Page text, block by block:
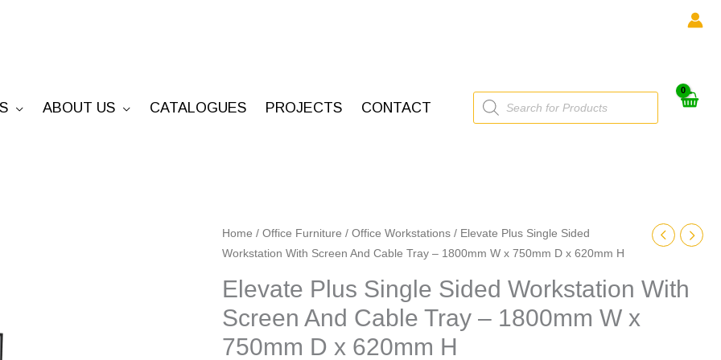
ABOUT US CATALOGUES PROJECTS CONTACT
Products
search
Home / Office Furniture / Office Workstations / Elevate Plus Single Sided
Workstation With Screen And Cable Tray – 1800mm W x 750mm D x 620mm H
Elevate Plus Single Sided Workstation With
Screen And Cable Tray – 1800mm W x
750mm D x 620mm H
Elevate
Plus
Single
Sided
Workstation
With